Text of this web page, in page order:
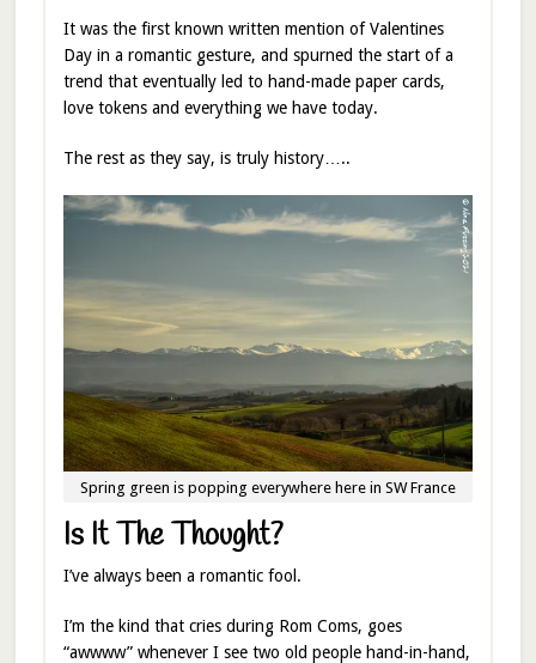
It was the first known written mention of Valentines
Day in a romantic gesture, and spurned the start of a
trend that eventually led to hand-made paper cards,
love tokens and everything we have today.
The rest as they say, is truly history…..
Spring green is popping everywhere here in SW France
Is It The Thought?
I’ve always been a romantic fool.
I’m the kind that cries during Rom Coms, goes
“awwww” whenever I see two old people hand-in-hand,